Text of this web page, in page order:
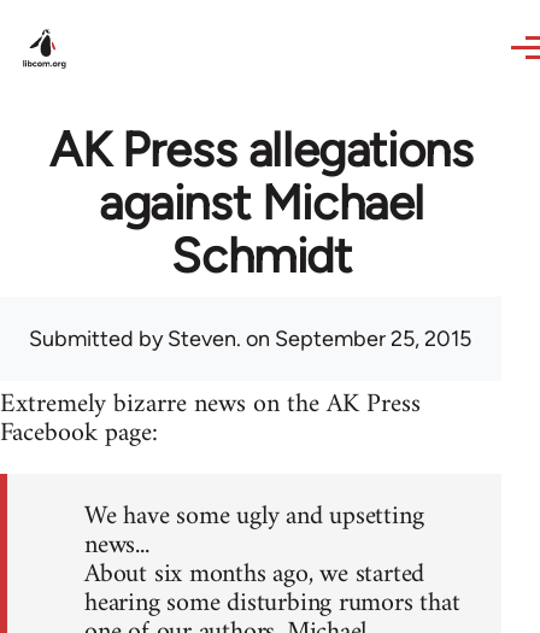
AK Press allegations
against Michael
Schmidt
Submitted bySteven. on September 25, 2015
Extremely bizarre news on the AK Press
Facebook page:
We have some ugly and upsetting
news...
About six months ago, we started
hearing some disturbing rumors that